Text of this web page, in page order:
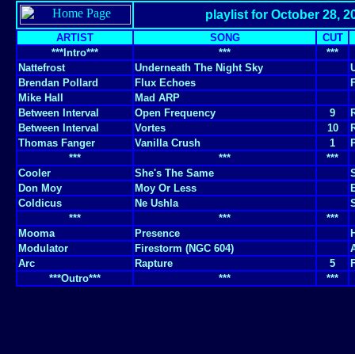
playlist for October 28,
ARTIST SONG
CUT
***Intro***
***
***
Nattefrost
Underneath The Night Sky
Brendan Pollard
Flux Echoes
Mike Hall
Mad ARP
Between Interval
Open Frequency 9
Between Interval
Vortes 10
Thomas Fanger
Vanilla Crush 1
***
***
***
Cooler
She's The Same
Don Moy
Moy Or Less
Coldicus
Ne Ushla
***
***
***
Mooma
Presence
Modulator
Firestorm (NGC 604)
Arc
Rapture 5
***Outro***
*** ***